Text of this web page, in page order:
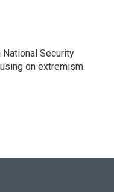
Security
on extremism.